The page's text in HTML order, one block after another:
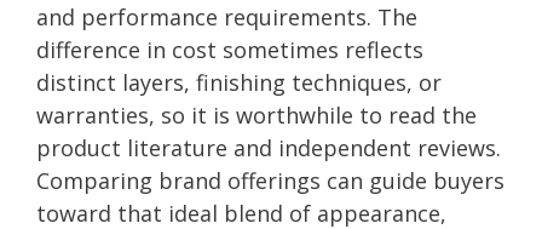
and performance requirements. The
difference in cost sometimes reflects
distinct layers, finishing techniques, or
warranties, so it is worthwhile to read the
product literature and independent reviews.
Comparing brand offerings can guide buyers
toward that ideal blend of appearance,